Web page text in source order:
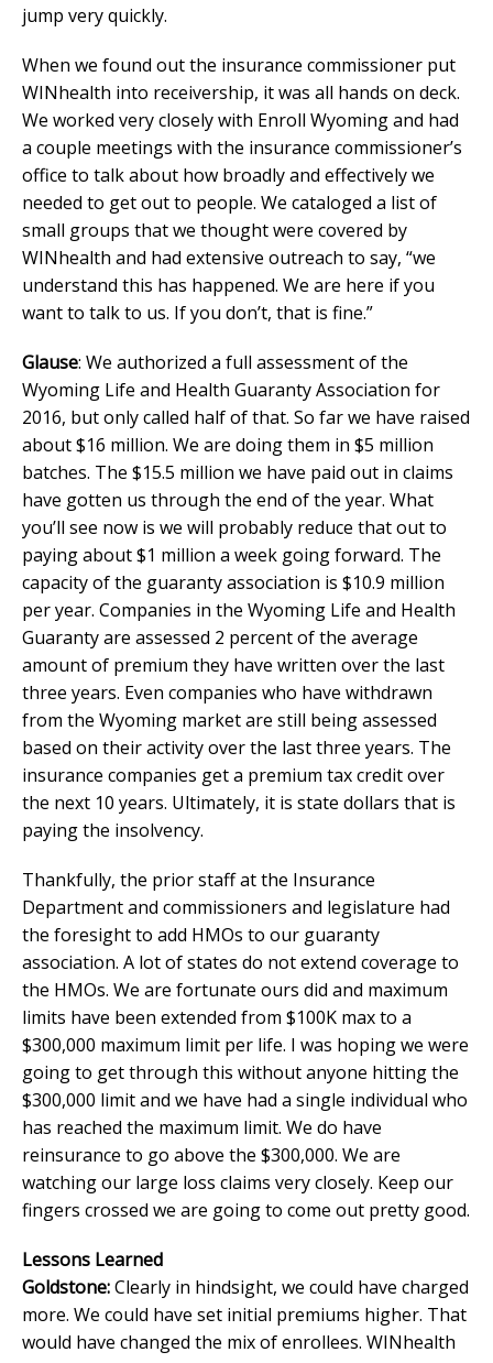
jump very quickly.
When we found out the insurance commissioner put
WINhealth into receivership, it was all hands on deck.
We worked very closely with Enroll Wyoming and had
a couple meetings with the insurance commissioner’s
office to talk about how broadly and effectively we
needed to get out to people. We cataloged a list of
small groups that we thought were covered by
WINhealth and had extensive outreach to say, “we
understand this has happened. We are here if you
want to talk to us. If you don’t, that is fine.”
Glause: We authorized a full assessment of the
Wyoming Life and Health Guaranty Association for
2016, but only called half of that. So far we have raised
about $16 million. We are doing them in $5 million
batches. The $15.5 million we have paid out in claims
have gotten us through the end of the year. What
you’ll see now is we will probably reduce that out to
paying about $1 million a week going forward. The
capacity of the guaranty association is $10.9 million
per year. Companies in the Wyoming Life and Health
Guaranty are assessed 2 percent of the average
amount of premium they have written over the last
three years. Even companies who have withdrawn
from the Wyoming market are still being assessed
based on their activity over the last three years. The
insurance companies get a premium tax credit over
the next 10 years. Ultimately, it is state dollars that is
paying the insolvency.
Thankfully, the prior staff at the Insurance
Department and commissioners and legislature had
the foresight to add HMOs to our guaranty
association. A lot of states do not extend coverage to
the HMOs. We are fortunate ours did and maximum
limits have been extended from $100K max to a
$300,000 maximum limit per life. I was hoping we were
going to get through this without anyone hitting the
$300,000 limit and we have had a single individual who
has reached the maximum limit. We do have
reinsurance to go above the $300,000. We are
watching our large loss claims very closely. Keep our
fingers crossed we are going to come out pretty good.
Lessons Learned
Goldstone:Clearly in hindsight, we could have charged
more. We could have set initial premiums higher. That
would have changed the mix of enrollees. WINhealth